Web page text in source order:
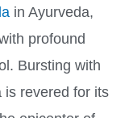
in Ayurveda,
profound
Bursting with
is revered for its